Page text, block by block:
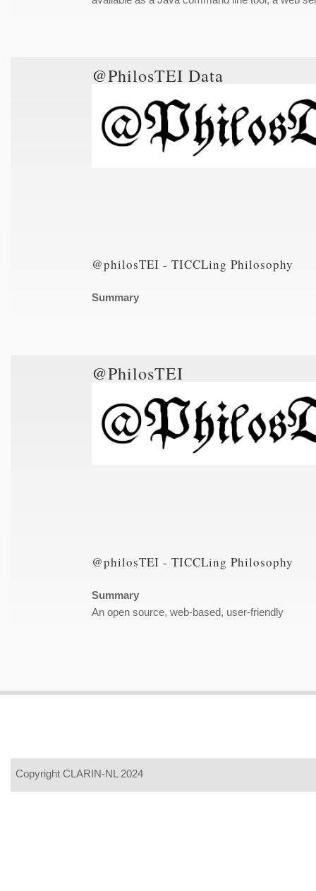
@PhilosTEI Data
@philosTEI - TICCLing Philosophy
Summary
@PhilosTEI
@philosTEI - TICCLing Philosophy
Summary
An open source, web-based, user-friendly
Copyright CLARIN-NL 2024